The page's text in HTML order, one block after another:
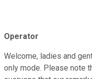
Operator
Welcome, ladies and
only mode. Please note